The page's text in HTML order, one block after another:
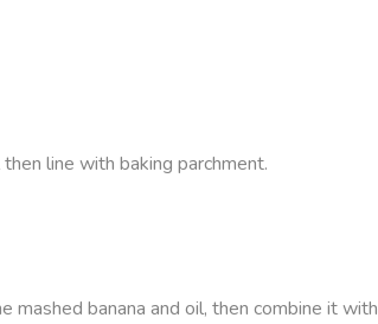
line with baking parchment.
banana and oil, then combine it with